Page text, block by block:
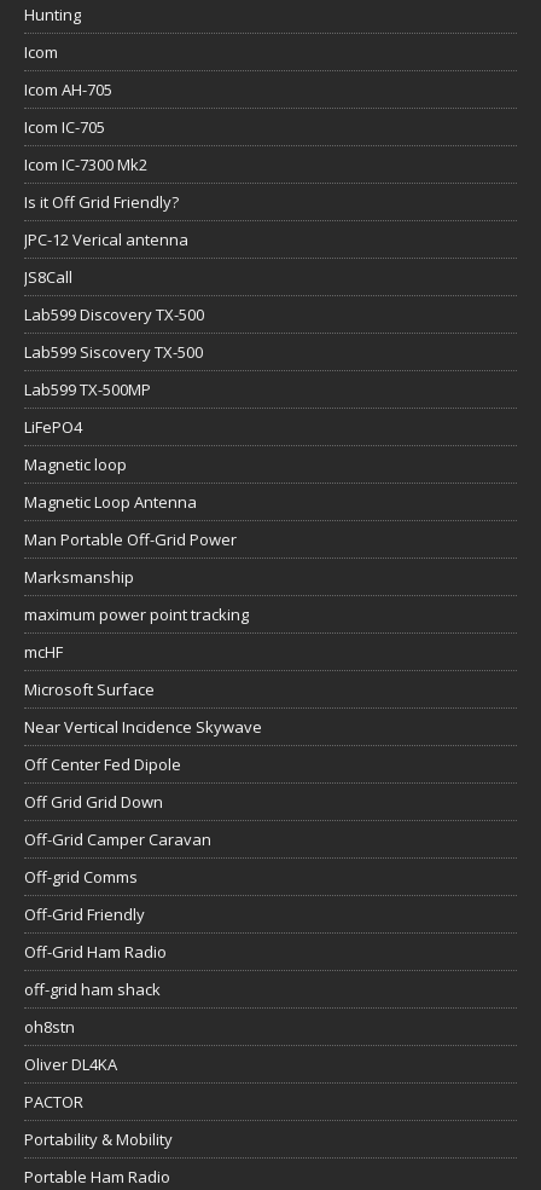
Hunting
Icom
Icom AH-705
Icom IC-705
Icom IC-7300 Mk2
Is it Off Grid Friendly?
JPC-12 Verical antenna
JS8Call
Lab599 Discovery TX-500
Lab599 Siscovery TX-500
Lab599 TX-500MP
LiFePO4
Magnetic loop
Magnetic Loop Antenna
Man Portable Off-Grid Power
Marksmanship
maximum power point tracking
mcHF
Microsoft Surface
Near Vertical Incidence Skywave
Off Center Fed Dipole
Off Grid Grid Down
Off-Grid Camper Caravan
Off-grid Comms
Off-Grid Friendly
Off-Grid Ham Radio
off-grid ham shack
oh8stn
Oliver DL4KA
PACTOR
Portability & Mobility
Portable Ham Radio